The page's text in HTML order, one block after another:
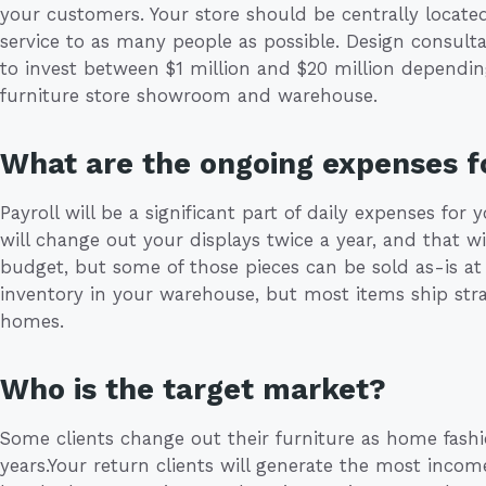
your customers. Your store should be centrally
service to as many people as possible. Design
to invest between $1 million and $20 million
furniture store showroom and warehouse.
What are the ongoing expenses
Payroll will be a significant part of daily expenses for
will change out your displays twice a year, and that
budget, but some of those pieces can be sold as-is
inventory in your warehouse, but most items ship
homes.
Who is the target market?
Some clients change out their furniture as home
years.Your return clients will generate the most